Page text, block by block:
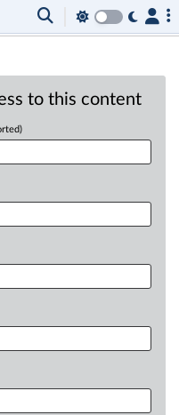
to this content